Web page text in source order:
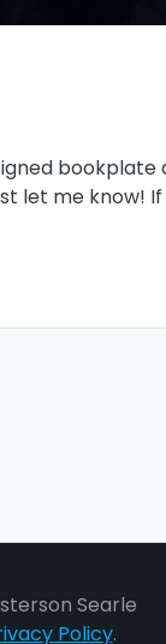
bookplate
let me know!
Searle
Policy.